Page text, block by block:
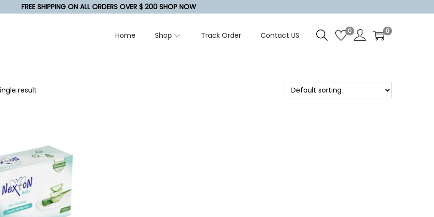
FREE SHIPPING ON ALL ORDERS OVER $ 200 SHOP NOW
Home Shop Track Order Contact US 0 0
result